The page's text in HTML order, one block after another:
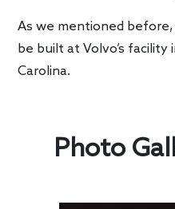
As we mentioned before,
be built at Volvo’s facility
Carolina.
Photo